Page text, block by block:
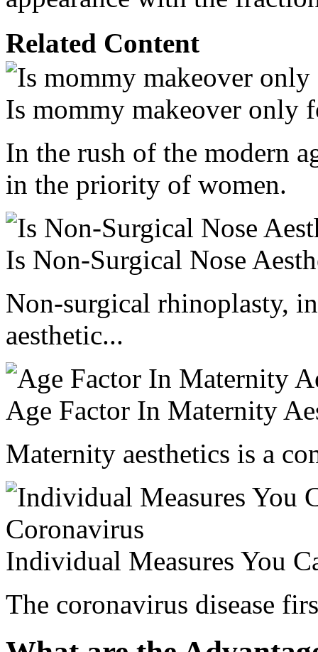
Related Content
Is mommy makeover only
In the rush of the modern
in the priority of women.
Is Non-Surgical Nose
Non-surgical rhinoplasty,
aesthetic...
Age Factor In Maternity
Maternity aesthetics is a
Individual Measures You
The coronavirus disease